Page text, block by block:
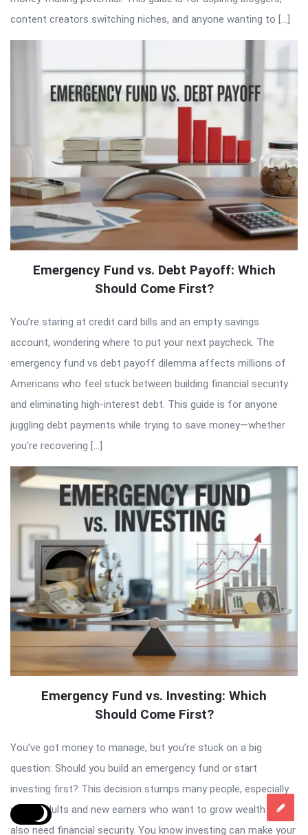
content creators switching niches, and anyone wanting to […]
Emergency Fund vs. Debt Payoff: Which
Should Come First?
You’re staring at credit card bills and an empty savings
account, wondering where to put your next paycheck. The
emergency fund vs debt payoff dilemma affects millions of
Americans who feel stuck between building financial security
and eliminating high-interest debt. This guide is for anyone
juggling debt payments while trying to save money—whether
you’re recovering […]
Emergency Fund vs. Investing: Which
Should Come First?
You’ve got money to manage, but you’re stuck on a big
question: Should you build an emergency fund or start
investing first? This decision stumps many people, especially
young adults and new earners who want to grow wealth but
also need financial security. You know investing can make your